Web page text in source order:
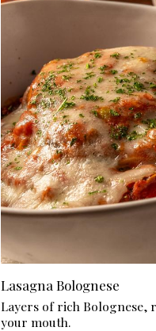
Lasagna Bolognese
Layers of rich Bolognese,
your mouth.